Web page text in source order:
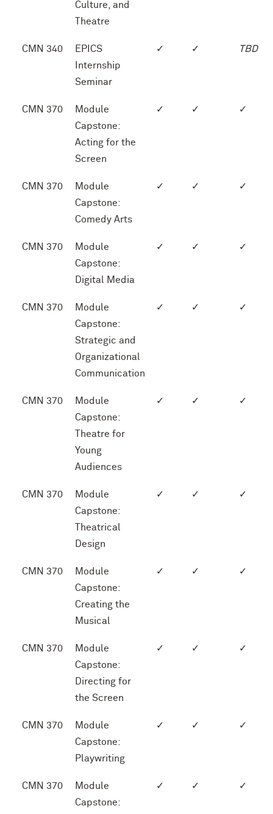
Culture, and
Theatre
CMN 340
EPICS
Internship
Seminar
✓ ✓ TBD
CMN 370
Module
Capstone:
Acting for the
Screen
✓ ✓ ✓
CMN 370
Module
Capstone:
Comedy Arts
✓ ✓ ✓
CMN 370
Module
Capstone:
Digital Media
✓ ✓ ✓
CMN 370
Module
Capstone:
Strategic and
Organizational
Communication
✓ ✓ ✓
CMN 370
Module
Capstone:
Theatre for
Young
Audiences
✓ ✓ ✓
CMN 370
Module
Capstone:
Theatrical
Design
✓ ✓ ✓
CMN 370
Module
Capstone:
Creating the
Musical
✓ ✓ ✓
CMN 370
Module
Capstone:
Directing for
the Screen
✓ ✓ ✓
CMN 370
Module
Capstone:
Playwriting
✓ ✓ ✓
CMN 370
Module
Capstone:
✓ ✓ ✓